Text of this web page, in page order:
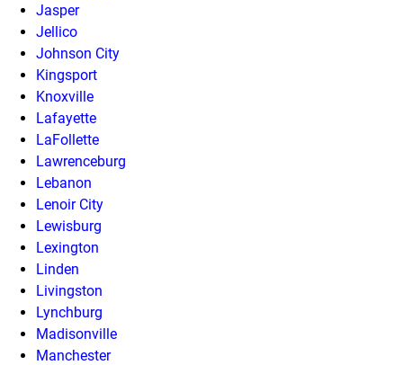
Jasper
Jellico
Johnson City
Kingsport
Knoxville
Lafayette
LaFollette
Lawrenceburg
Lebanon
Lenoir City
Lewisburg
Lexington
Linden
Livingston
Lynchburg
Madisonville
Manchester